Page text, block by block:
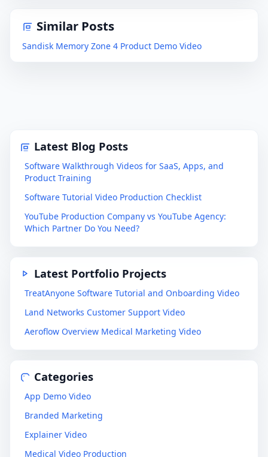
Similar Posts
Sandisk Memory Zone 4 Product Demo Video
Latest Blog Posts
Software Walkthrough Videos for SaaS, Apps, and
Product Training
Software Tutorial Video Production Checklist
YouTube Production Company vs YouTube Agency:
Which Partner Do You Need?
Latest Portfolio Projects
TreatAnyone Software Tutorial and Onboarding Video
Land Networks Customer Support Video
Aeroflow Overview Medical Marketing Video
Categories
App Demo Video
Branded Marketing
Explainer Video
Medical Video Production